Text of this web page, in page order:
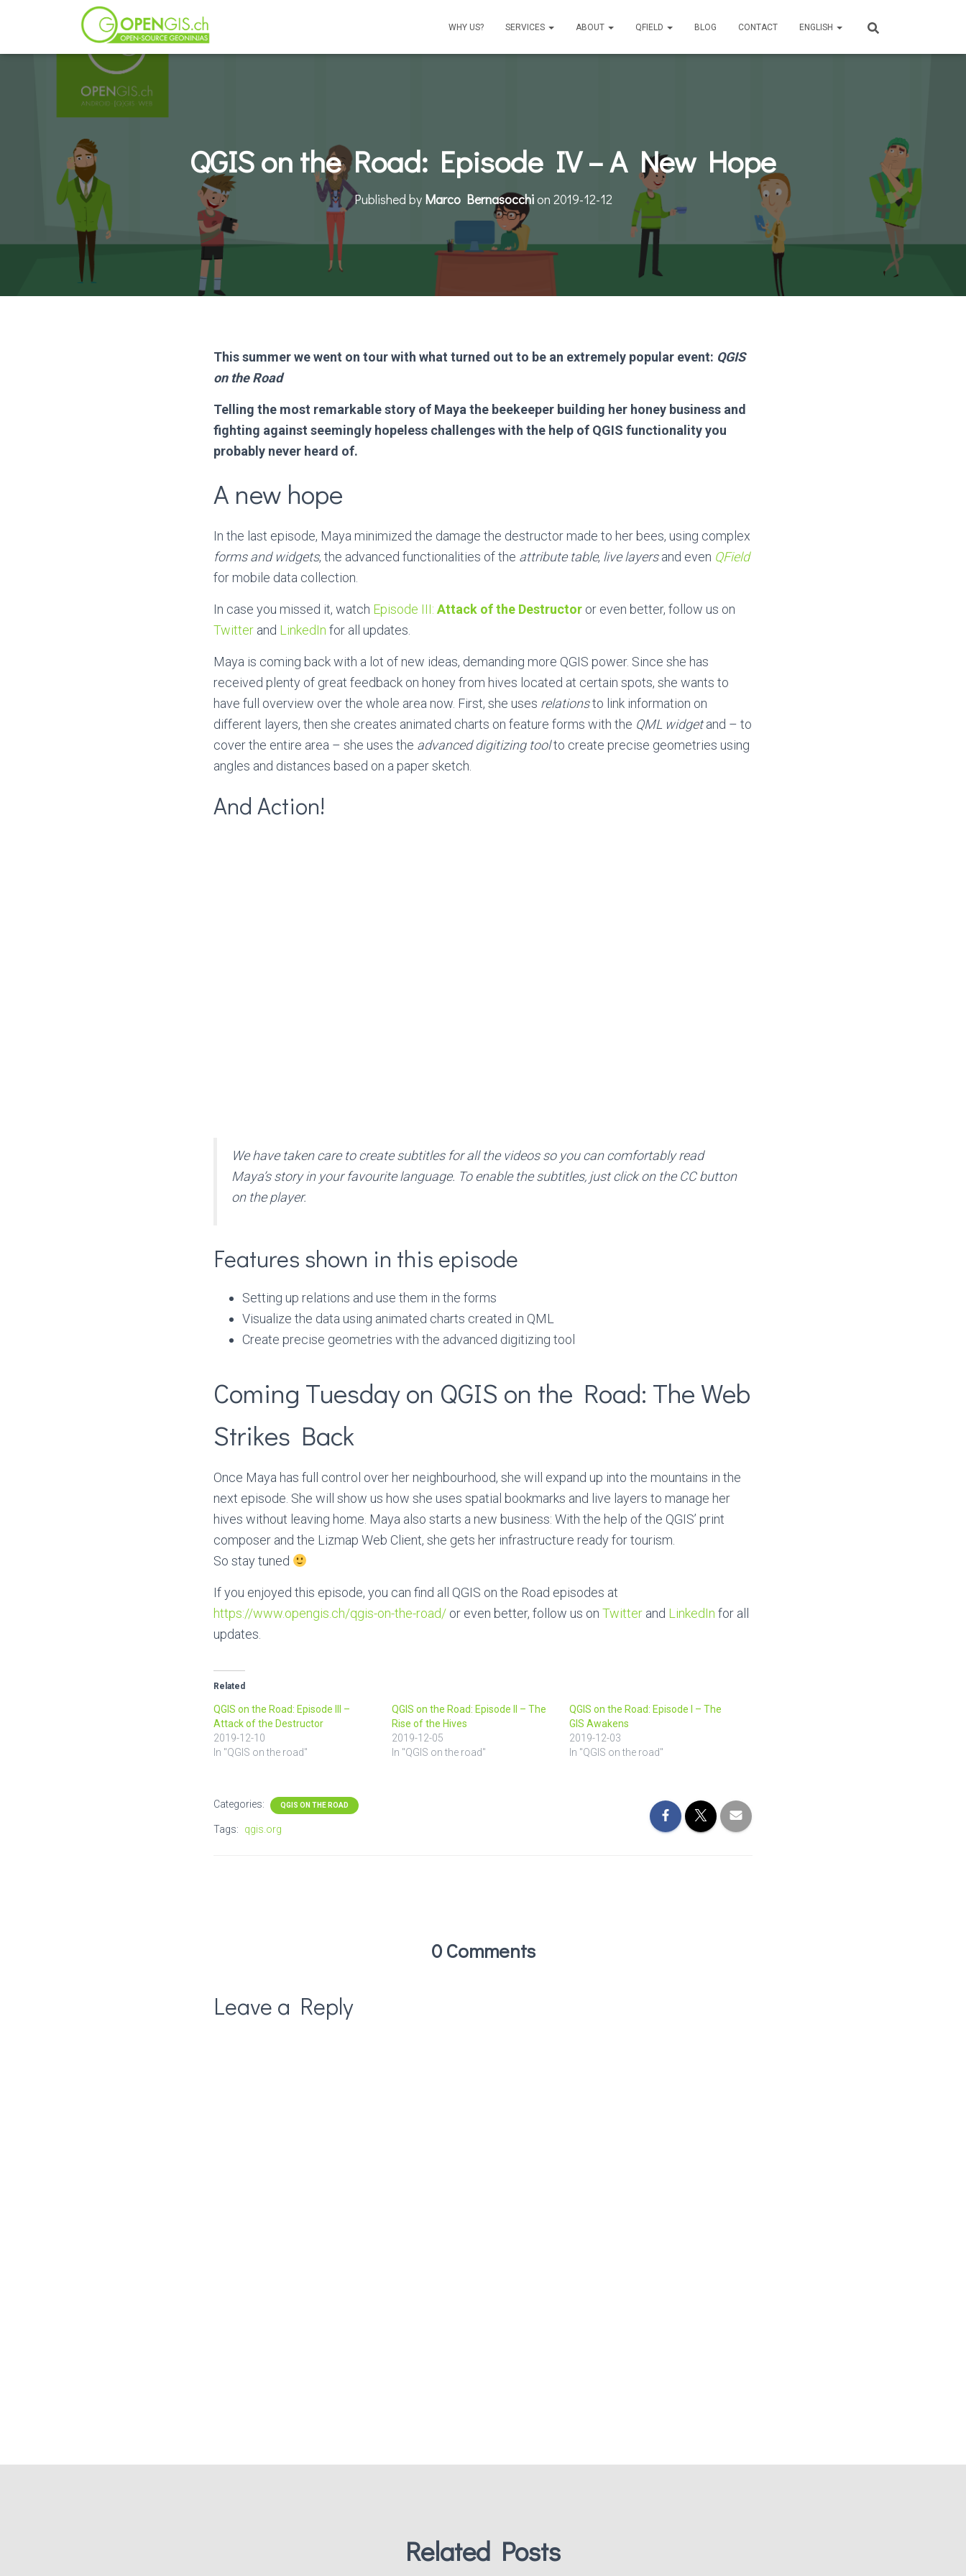
WHY US? SERVICES ABOUT QFIELD BLOG CONTACT ENGLISH
QGIS on the Road: Episode IV – A New Hope
Published by Marco Bernasocchion 2019-12-12
This summer we went on tour with what turned out to be an extremely popular event: QGIS
on the Road
Telling the most remarkable story of Maya the beekeeper building her honey business and
fighting against seemingly hopeless challenges with the help of QGIS functionality you
probably never heard of.
A new hope
In the last episode, Maya minimized the damage the destructor made to her bees, using complex
forms and widgets, the advanced functionalities of the attribute table, live layersand even QField
for mobile data collection.
In case you missed it, watch Episode III: Attack of the Destructor or even better, follow us on
Twitter and LinkedIn for all updates.
Maya is coming back with a lot of new ideas, demanding more QGIS power. Since she has
received plenty of great feedback on honey from hives located at certain spots, she wants to
have full overview over the whole area now. First, she uses relationsto link information on
different layers, then she creates animated charts on feature forms with the QML widgetand – to
cover the entire area – she uses the advanced digitizing toolto create precise geometries using
angles and distances based on a paper sketch.
And Action!
We have taken care to create subtitles for all the videos so you can comfortably read
Maya’s story in your favourite language. To enable the subtitles, just click on the CC button
on the player.
Features shown in this episode
Setting up relations and use them in the forms
Visualize the data using animated charts created in QML
Create precise geometries with the advanced digitizing tool
Coming Tuesday on QGIS on the Road: The Web
Strikes Back
Once Maya has full control over her neighbourhood, she will expand up into the mountains in the
next episode. She will show us how she uses spatial bookmarks and live layers to manage her
hives without leaving home. Maya also starts a new business: With the help of the QGIS’ print
composer and the Lizmap Web Client, she gets her infrastructure ready for tourism.
So stay tuned
If you enjoyed this episode, you can find all QGIS on the Road episodes at
https://www.opengis.ch/qgis-on-the-road/ or even better, follow us on Twitter and LinkedIn for all
updates.
Related
QGIS on the Road: Episode III –
Attack of the Destructor
2019-12-10
In "QGIS on the road"
QGIS on the Road: Episode II – The
Rise of the Hives
2019-12-05
In "QGIS on the road"
QGIS on the Road: Episode I – The
GIS Awakens
2019-12-03
In "QGIS on the road"
Categories: QGIS ON THE ROAD
Tags: qgis.org
0 Comments
Leave a Reply
Related Posts